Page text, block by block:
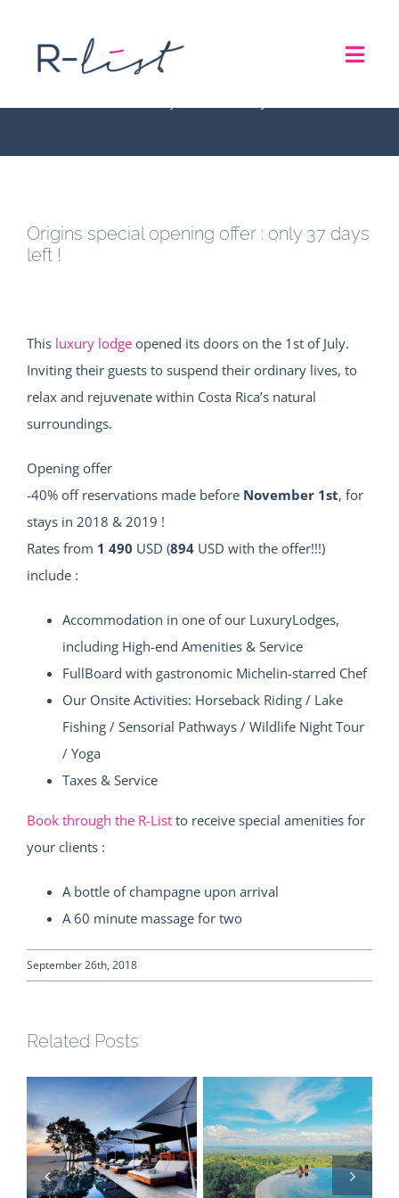
content
ROADSHOW
Origins special opening
Origins special opening offer : only 37 days
left !
This luxury lodge opened its doors on the 1st of July.
Inviting their guests to suspend their ordinary lives, to
relax and rejuvenate within Costa Rica’s natural
surroundings.
Opening offer
-40% off reservations made before November 1st, for
stays in 2018 & 2019 !
Rates from 1 490 USD (894 USD with the offer!!!)
include :
Accommodation in one of our LuxuryLodges,
including High-end Amenities & Service
FullBoard with gastronomic Michelin-starred Chef
Our Onsite Activities: Horseback Riding / Lake
Fishing / Sensorial Pathways / Wildlife Night Tour
/ Yoga
Taxes & Service
Book through the R-List to receive special amenities for
your clients :
A bottle of champagne upon arrival
A 60 minute massage for two
September 26th, 2018
Related Posts